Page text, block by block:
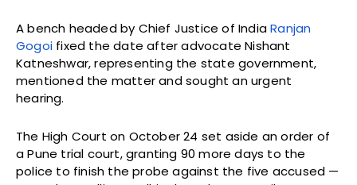
A bench headed by Chief Justice of IndiaRanjan
Gogoi fixed the date after advocate Nishant
Katneshwar, representing the state government,
mentioned the matter and sought an urgent
hearing.
The High Court on October 24 set aside an order of
a Pune trial court, granting 90 more days to the
police to finish the probe against the five accused —